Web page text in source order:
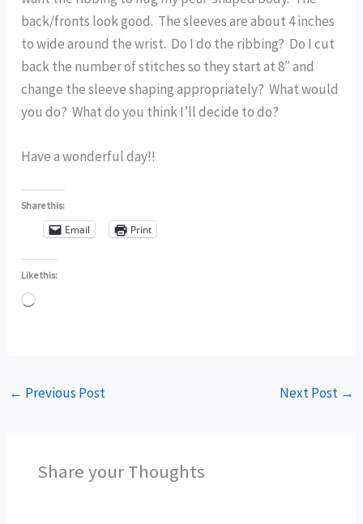
back/fronts look good. The sleeves are about 4 inches
to wide around the wrist. Do I do the ribbing? Do I cut
back the number of stitches so they start at 8″ and
change the sleeve shaping appropriately? What would
you do? What do you think I’ll decide to do?
Have a wonderful day!!
Share this:
Email Print
Like this:
Loading…
← Previous Post Next Post →
Share your Thoughts